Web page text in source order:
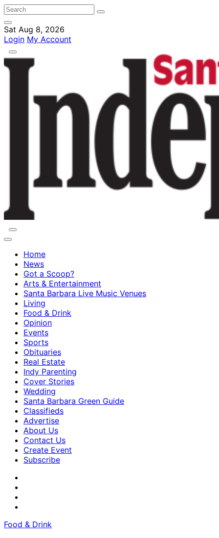
Sat Aug 8, 2026
Login My Account
Home
News
Got a Scoop?
Arts & Entertainment
Santa Barbara Live Music Venues
Living
Food & Drink
Opinion
Events
Sports
Obituaries
Real Estate
Indy Parenting
Cover Stories
Wedding
Santa Barbara Green Guide
Classifieds
Advertise
About Us
Contact Us
Create Event
Subscribe
Food & Drink